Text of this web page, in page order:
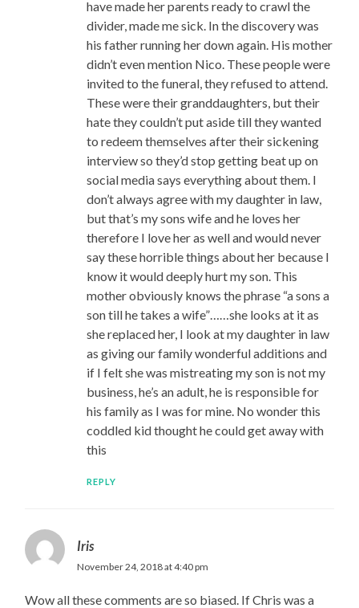
have made her parents ready to crawl the
divider, made me sick. In the discovery was
his father running her down again. His mother
didn’t even mention Nico. These people were
invited to the funeral, they refused to attend.
These were their granddaughters, but their
hate they couldn’t put aside till they wanted
to redeem themselves after their sickening
interview so they’d stop getting beat up on
social media says everything about them. I
don’t always agree with my daughter in law,
but that’s my sons wife and he loves her
therefore I love her as well and would never
say these horrible things about her because I
know it would deeply hurt my son. This
mother obviously knows the phrase “a sons a
son till he takes a wife”……she looks at it as
she replaced her, I look at my daughter in law
as giving our family wonderful additions and
if I felt she was mistreating my son is not my
business, he’s an adult, he is responsible for
his family as I was for mine. No wonder this
coddled kid thought he could get away with
this
REPLY
Iris
November 24, 2018 at 4:40 pm
Wow all these comments are so biased. If Chris was a